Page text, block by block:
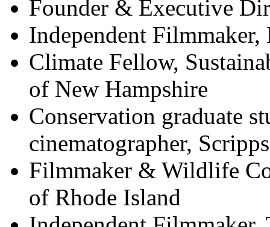
Founder & Executive
Independent Filmmaker,
Climate Fellow,
of New Hampshire
Conservation graduate
cinematographer,
Filmmaker & Wildlife
of Rhode Island